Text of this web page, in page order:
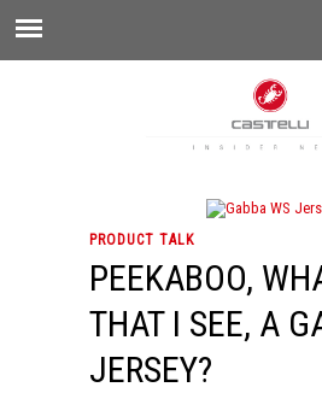
PRODUCT TALK
PEEKABOO,
THAT I SEE, A
JERSEY?